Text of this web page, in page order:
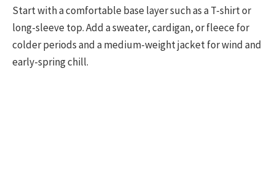
Start with a comfortable base layer such as a T-shirt or
long-sleeve top. Add a sweater, cardigan, or fleece for
colder periods and a medium-weight jacket for wind and
early-spring chill.